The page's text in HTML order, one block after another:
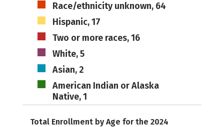
Race/ethnicity unknown, 64
Hispanic, 17
Two or more races, 16
White, 5
Asian, 2
American Indian or Alaska
Native, 1
Total Enrollment by Age for the 2024